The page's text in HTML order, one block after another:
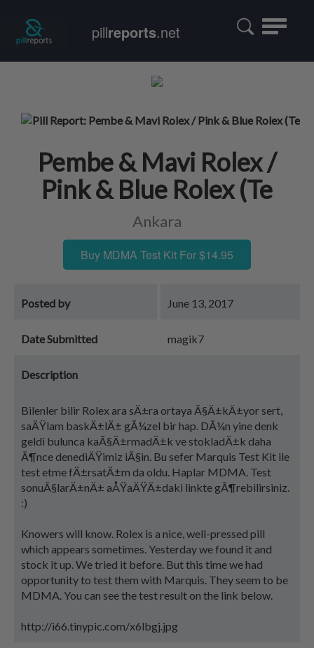
Toggle
pillreports.net
Pembe & Mavi Rolex /
Pink & Blue Rolex (Te
Ankara
Buy MDMA Test Kit For $14.95
Posted by June 13, 2017
Date Submitted magik7
Description
Bilenler bilir Rolex ara sÄ±ra ortaya Ã§Ä±kÄ±yor sert,
saÄŸlam baskÄ±lÄ± gÃ¼zel bir hap. DÃ¼n yine denk
geldi bulunca kaÃ§Ä±rmadÄ±k ve stokladÄ±k daha
Ã¶nce denediÄŸimiz iÃ§in. Bu sefer Marquis Test Kit ile
test etme fÄ±rsatÄ±m da oldu. Haplar MDMA. Test
sonuÃ§larÄ±nÄ± aÅŸaÄŸÄ±daki linkte gÃ¶rebilirsiniz.
:)
Knowers will know. Rolex is a nice, well-pressed pill
which appears sometimes. Yesterday we found it and
stock it up. We tried it before. But this time we had
opportunity to test them with Marquis. They seem to be
MDMA. You can see the test result on the link below.
http://i66.tinypic.com/x6lbgj.jpg